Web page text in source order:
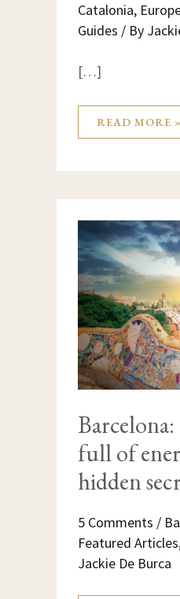
Catalonia,
Guides / By
[…]
READ MORE »
full of
hidden
5 Comments /
Featured Articles
Jackie De Burca
BARCELONA:
A
MAGICAL
CITY
FULL
OF
ENERGY,
SYMBOLS
AND
HIDDEN
SECRETS